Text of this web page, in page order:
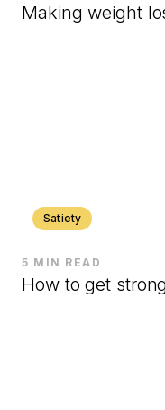
Making weight
Satiety
5 MIN READ
How to get